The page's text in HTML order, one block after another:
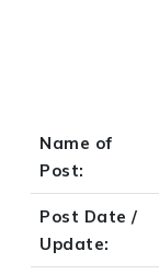
Name of
Post:
Post Date /
Update: